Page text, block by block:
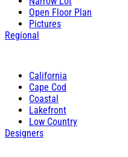
Open Floor Plan
Pictures
Regional
California
Cape Cod
Coastal
Lakefront
Low Country
Designers